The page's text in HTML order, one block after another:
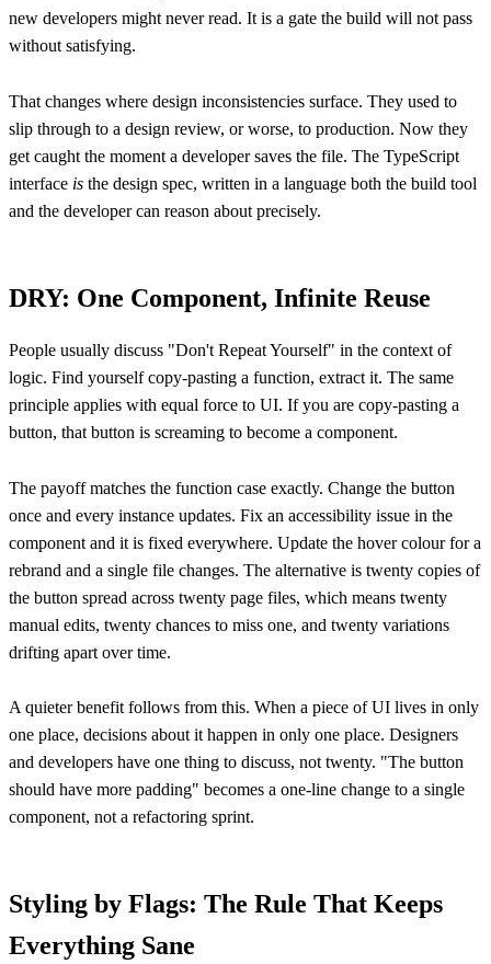
new developers might never read. It is a gate the build will not pass
without satisfying.
That changes where design inconsistencies surface. They used to
slip through to a design review, or worse, to production. Now they
get caught the moment a developer saves the file. The TypeScript
interface is the design spec, written in a language both the build tool
and the developer can reason about precisely.
DRY: One Component, Infinite Reuse
People usually discuss "Don't Repeat Yourself" in the context of
logic. Find yourself copy-pasting a function, extract it. The same
principle applies with equal force to UI. If you are copy-pasting a
button, that button is screaming to become a component.
The payoff matches the function case exactly. Change the button
once and every instance updates. Fix an accessibility issue in the
component and it is fixed everywhere. Update the hover colour for a
rebrand and a single file changes. The alternative is twenty copies of
the button spread across twenty page files, which means twenty
manual edits, twenty chances to miss one, and twenty variations
drifting apart over time.
A quieter benefit follows from this. When a piece of UI lives in only
one place, decisions about it happen in only one place. Designers
and developers have one thing to discuss, not twenty. "The button
should have more padding" becomes a one-line change to a single
component, not a refactoring sprint.
Styling by Flags: The Rule That Keeps
Everything Sane